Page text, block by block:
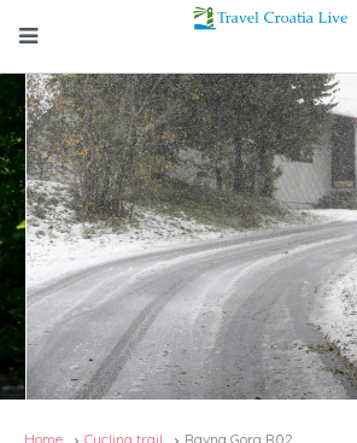
Home Cycling trail Ravna Gora R02